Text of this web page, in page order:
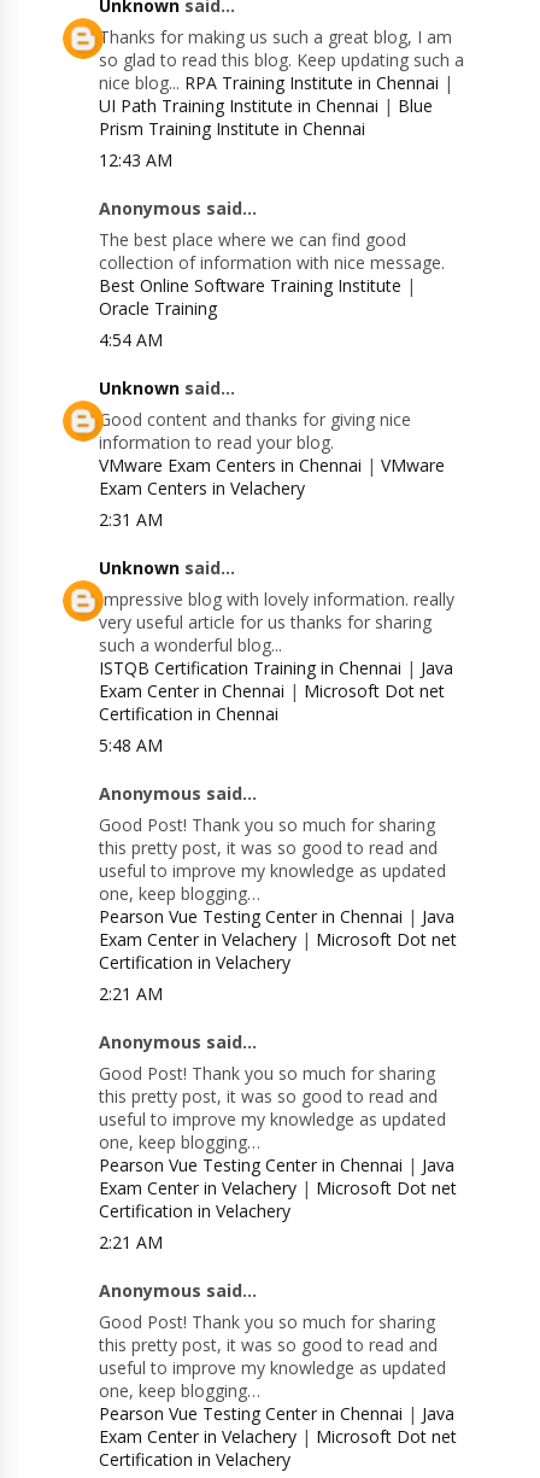
Unknown said...
Thanks for making us such a great blog, I am
so glad to read this blog. Keep updating such a
nice blog... RPA Training Institute in Chennai |
UI Path Training Institute in Chennai | Blue
Prism Training Institute in Chennai
12:43 AM
Anonymous said...
The best place where we can find good
collection of information with nice message.
Best Online Software Training Institute |
Oracle Training
4:54 AM
Unknown said...
Good content and thanks for giving nice
information to read your blog.
VMware Exam Centers in Chennai |VMware
Exam Centers in Velachery
2:31 AM
Unknown said...
Impressive blog with lovely information. really
very useful article for us thanks for sharing
such a wonderful blog...
ISTQB Certification Training in Chennai | Java
Exam Center in Chennai | Microsoft Dot net
Certification in Chennai
5:48 AM
Anonymous said...
Good Post! Thank you so much for sharing
this pretty post, it was so good to read and
useful to improve my knowledge as updated
one, keep blogging…
Pearson Vue Testing Center in Chennai | Java
Exam Center in Velachery | Microsoft Dot net
Certification in Velachery
2:21 AM
Anonymous said...
Good Post! Thank you so much for sharing
this pretty post, it was so good to read and
useful to improve my knowledge as updated
one, keep blogging…
Pearson Vue Testing Center in Chennai | Java
Exam Center in Velachery | Microsoft Dot net
Certification in Velachery
2:21 AM
Anonymous said...
Good Post! Thank you so much for sharing
this pretty post, it was so good to read and
useful to improve my knowledge as updated
one, keep blogging…
Pearson Vue Testing Center in Chennai | Java
Exam Center in Velachery | Microsoft Dot net
Certification in Velachery